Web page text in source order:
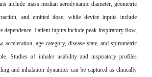
include mass median aerodynamic diameter, geometric
and emitted dose, while device inputs include
dependence. Patient inputs include peak inspiratory flow,
age category, disease state, and spirometric
Studies of inhaler usability and inspiratory profiles
and inhalation dynamics can be captured as clinically